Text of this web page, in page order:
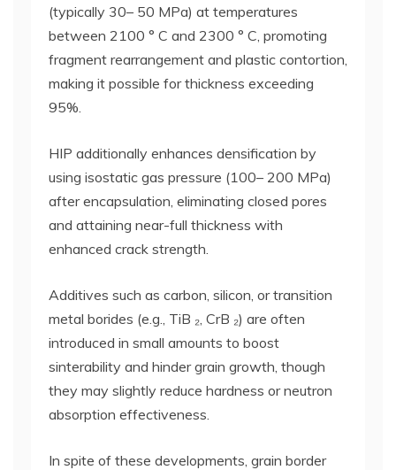
(typically 30– 50 MPa) at temperatures
between 2100 ° C and 2300 ° C, promoting
fragment rearrangement and plastic contortion,
making it possible for thickness exceeding
95%.
HIP additionally enhances densification by
using isostatic gas pressure (100– 200 MPa)
after encapsulation, eliminating closed pores
and attaining near-full thickness with
enhanced crack strength.
Additives such as carbon, silicon, or transition
metal borides (e.g., TiB ₂, CrB ₂) are often
introduced in small amounts to boost
sinterability and hinder grain growth, though
they may slightly reduce hardness or neutron
absorption effectiveness.
In spite of these developments, grain border